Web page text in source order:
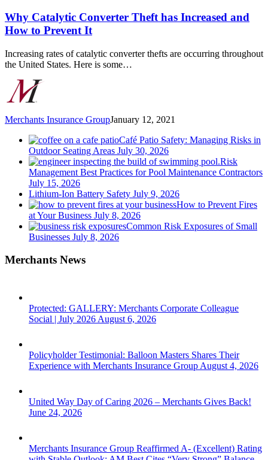
Converter
Theft
has
and
How
Prevent
It
Why Catalytic Converter Theft has Increased and
How to Prevent It
Increasing rates of catalytic converter thefts are occurring throughout
the United States. Here is some…
Merchants Insurance GroupJanuary 12, 2021
Café Patio Safety: Managing Risks in
Outdoor Seating Areas July 30, 2026
Risk
Management Best Practices for Pool Maintenance Contractors
July 15, 2026
Lithium-Ion Battery Safety July 9, 2026
How to Prevent Fires
at Your Business July 8, 2026
Common Risk Exposures of Small
Businesses July 8, 2026
Merchants News
Protected: GALLERY: Merchants Corporate Colleague
Social | July 2026 August 6, 2026
Policyholder Testimonial: Balloon Masters Shares Their
Experience with Merchants Insurance Group August 4, 2026
United Way Day of Caring 2026 – Merchants Gives Back!
June 24, 2026
Merchants Insurance Group Reaffirmed A- (Excellent) Rating